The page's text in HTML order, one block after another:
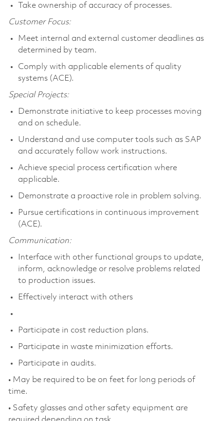
Take ownership of accuracy of processes.
Customer Focus:
Meet internal and external customer deadlines as
determined by team.
Comply with applicable elements of quality
systems (ACE).
Special Projects:
Demonstrate initiative to keep processes moving
and on schedule.
Understand and use computer tools such as SAP
and accurately follow work instructions.
Achieve special process certification where
applicable.
Demonstrate a proactive role in problem solving.
Pursue certifications in continuous improvement
(ACE).
Communication:
Interface with other functional groups to update,
inform, acknowledge or resolve problems related
to production issues.
Effectively interact with others
Participate in cost reduction plans.
Participate in waste minimization efforts.
Participate in audits.
• May be required to be on feet for long periods of
time.
• Safety glasses and other safety equipment are